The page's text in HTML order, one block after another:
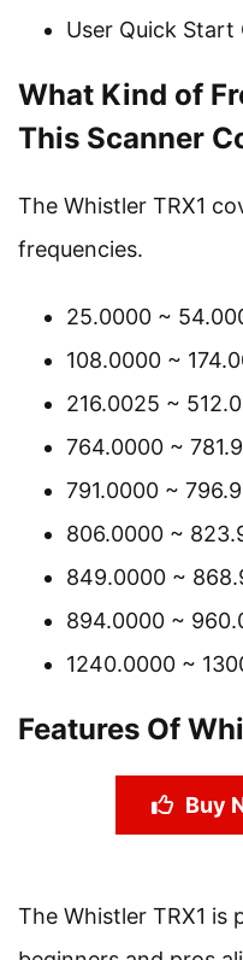
User Quick Start
What Kind of
This Scanner
The Whistler TRX1
frequencies.
25.0000 ~
108.0000 ~
216.0025 ~
764.0000 ~
791.0000 ~
806.0000 ~
849.0000 ~
894.0000 ~
1240.0000 ~
Features Of
Buy
The Whistler TRX1